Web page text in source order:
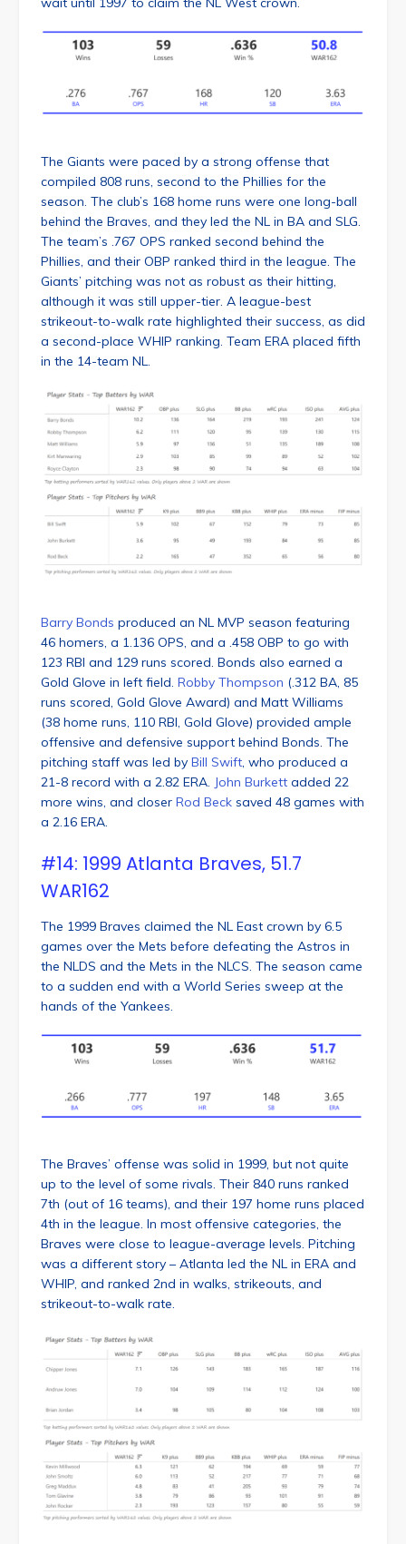
The Giants were paced by a strong offense that
compiled 808 runs, second to the Phillies for the
season. The club’s 168 home runs were one long-ball
behind the Braves, and they led the NL in BA and SLG.
The team’s .767 OPS ranked second behind the
Phillies, and their OBP ranked third in the league. The
Giants’ pitching was not as robust as their hitting,
although it was still upper-tier. A league-best
strikeout-to-walk rate highlighted their success, as did
a second-place WHIP ranking. Team ERA placed fifth
in the 14-team NL.
Barry Bonds produced an NL MVP season featuring
46 homers, a 1.136 OPS, and a .458 OBP to go with
123 RBI and 129 runs scored. Bonds also earned a
Gold Glove in left field. Robby Thompson (.312 BA, 85
runs scored, Gold Glove Award) and Matt Williams
(38 home runs, 110 RBI, Gold Glove) provided ample
offensive and defensive support behind Bonds. The
pitching staff was led by Bill Swift , who produced a
21-8 record with a 2.82 ERA. John Burkett added 22
more wins, and closer Rod Beck saved 48 games with
a 2.16 ERA.
#14: 1999 Atlanta Braves, 51.7
WAR162
The 1999 Braves claimed the NL East crown by 6.5
games over the Mets before defeating the Astros in
the NLDS and the Mets in the NLCS. The season came
to a sudden end with a World Series sweep at the
hands of the Yankees.
The Braves’ offense was solid in 1999, but not quite
up to the level of some rivals. Their 840 runs ranked
7th (out of 16 teams), and their 197 home runs placed
4th in the league. In most offensive categories, the
Braves were close to league-average levels. Pitching
was a different story – Atlanta led the NL in ERA and
WHIP, and ranked 2nd in walks, strikeouts, and
strikeout-to-walk rate.